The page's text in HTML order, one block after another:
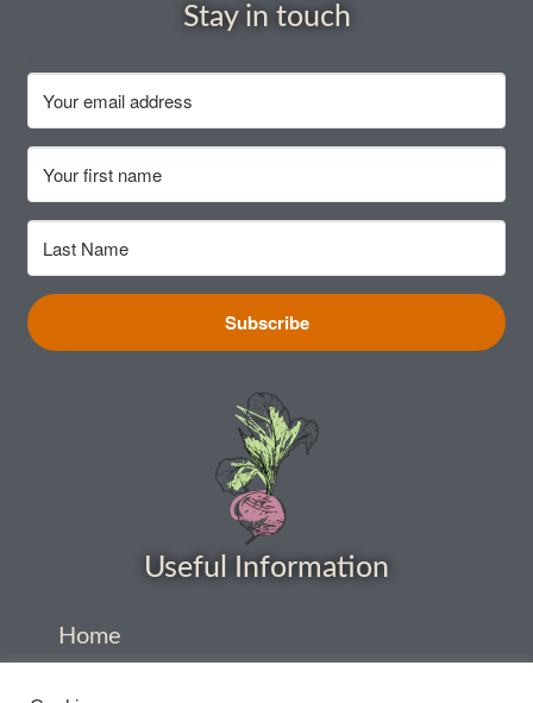
How to grow leeks
How to grow lettuce
How to grow nasturtiums
How to grow Nigella
How to grow onions
How to grow Rocket
Stay in touch
Subscribe
Useful Information
Home